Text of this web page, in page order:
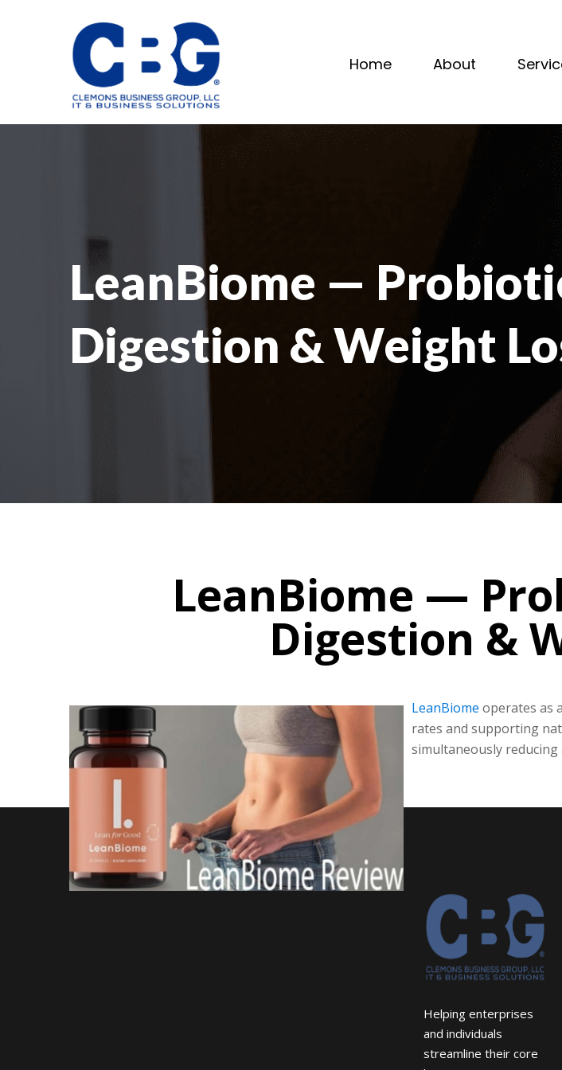
Home About
LeanBiome —
Digestion & Weight
LeanBiome —
Digestion &
LeanBiome operates as
rates and supporting
simultaneously
Helping enterprises
and individuals
streamline their core